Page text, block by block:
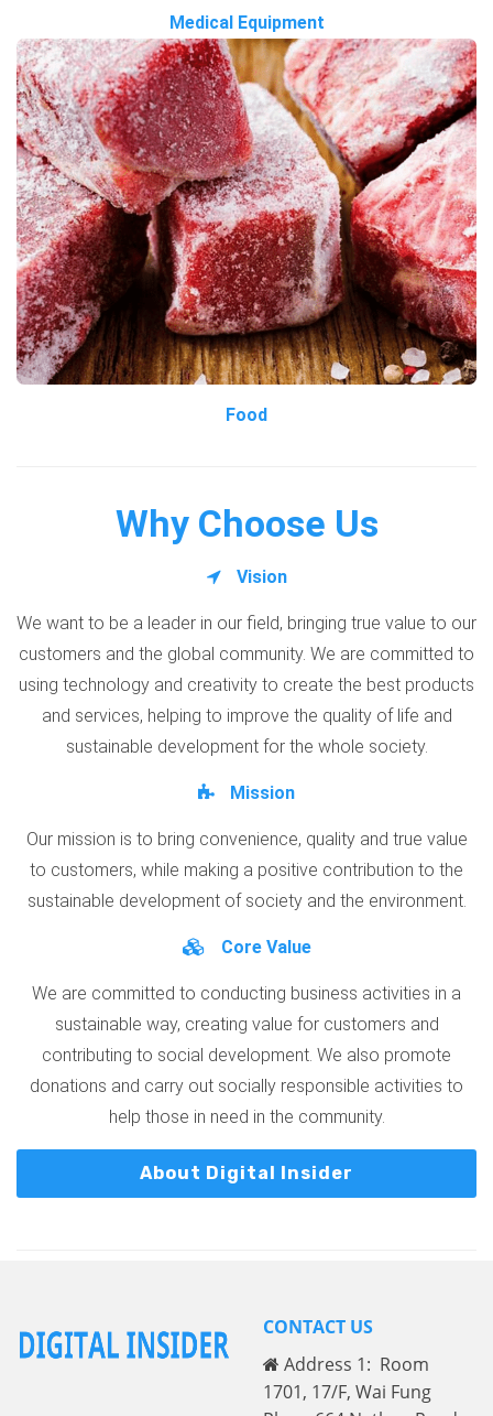
Medical Equipment
Food
Why Choose Us
Vision
We want to be a leader in our field, bringing true value to our
customers and the global community. We are committed to
using technology and creativity to create the best products
and services, helping to improve the quality of life and
sustainable development for the whole society.
Mission
Our mission is to bring convenience, quality and true value
to customers, while making a positive contribution to the
sustainable development of society and the environment.
Core Value
We are committed to conducting business activities in a
sustainable way, creating value for customers and
contributing to social development. We also promote
donations and carry out socially responsible activities to
help those in need in the community.
About Digital Insider
CONTACT US
Address 1: Room
1701, 17/F, Wai Fung